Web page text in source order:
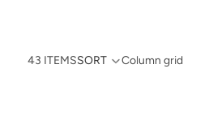
43 ITEMSSORT Column grid